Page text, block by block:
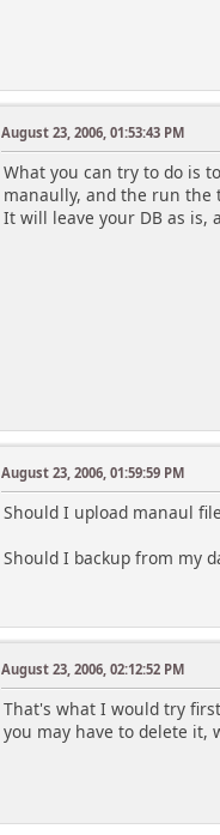
August 23, 2006, 01:53:43 PM
What you can try to do is
manaully, and the run the
It will leave your DB as is,
August 23, 2006, 01:59:59 PM
Should I upload manaul
Should I backup from my
August 23, 2006, 02:12:52 PM
That's what I would try
you may have to delete it,